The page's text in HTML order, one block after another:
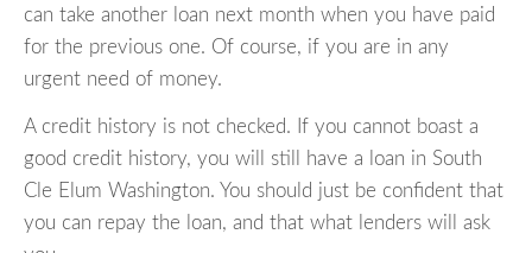
can take another loan next month when you have paid
for the previous one. Of course, if you are in any
urgent need of money.
A credit history is not checked. If you cannot boast a
good credit history, you will still have a loan in South
Cle Elum Washington. You should just be confident that
you can repay the loan, and that what lenders will ask